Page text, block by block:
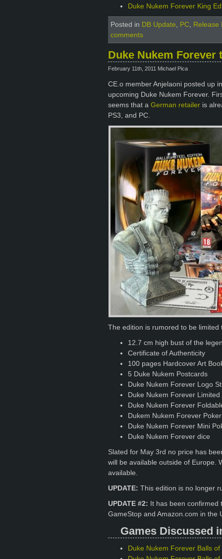
Duke Nukem Forever King
Posted in DB Update, PC, Release
comments
Duke Nukem Forever
February 11th, 2011 Michael Pica
CE.o member Anjelaoni posted up
upcoming Duke Nukem Forever.
seems that a German retailer is
PS3, and PC.
The edition is rumored to be
12.7 cm high bust of the
Certificate of Authenticity
100 pages Hardcover Art
5 Duke Nukem Postcards
Duke Nukem Forever Logo
Duke Nukem Forever Limited
Duke Nukem Forever
Dukem Nukem Forever
Duke Nukem Forever Mini
Duke Nukem Forever dice
Slated for May 3rd no price has
will be available outside of Europe.
available.
UPDATE: This edition is no longer
UPDATE #2: It has been
GameStop and Amazon.com in the
Games Discussed
Duke Nukem Forever Balls